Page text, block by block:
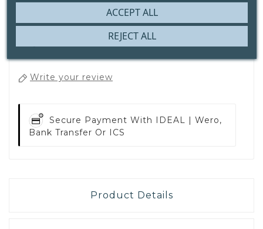
Write your review
Secure Payment With IDEAL | Wero,
Bank Transfer Or ICS
Product Details
REJECT ALL
ACCEPT ALL